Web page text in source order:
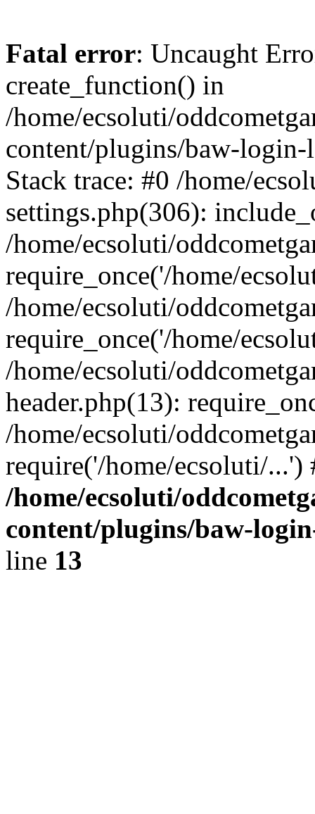
Fatal error: Uncaught
create_function() in
/home/ecsoluti/
content/plugins/baw-
Stack trace: #0 /home/
settings.php(306):
/home/ecsoluti/
require_once('/home/
/home/ecsoluti/
require_once('/home/
/home/ecsoluti/
header.php(13):
/home/ecsoluti/
require('/home/ecsoluti/
/home/ecsoluti/
content/plugins/baw-
line 13